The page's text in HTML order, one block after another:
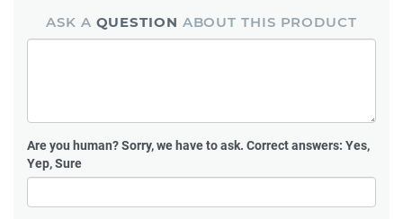
ASK A QUESTION ABOUT THIS PRODUCT
Are you human?Sorry, we have to ask. Correct answers: Yes,
Yep, Sure